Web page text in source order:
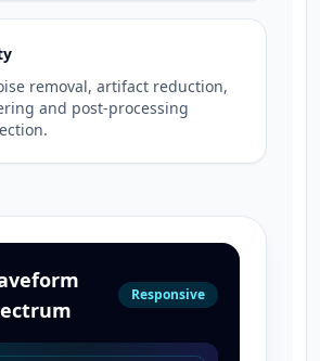
removal, artifact reduction,
and post-processing
Responsive